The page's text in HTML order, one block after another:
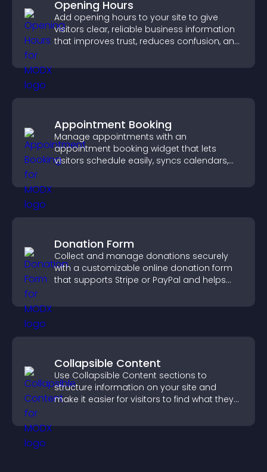
Opening Hours
Add opening hours to your site to give
visitors clear, reliable business information
that improves trust, reduces confusion, and
Appointment Booking
Manage appointments with an
appointment booking widget that lets
visitors schedule easily, syncs calendars,
booking experience.
Donation Form
Collect and manage donations securely
with a customizable online donation form
that supports Stripe or PayPal and helps
Collapsible Content
Use Collapsible Content sections to
structure information on your site and
make it easier for visitors to find what they